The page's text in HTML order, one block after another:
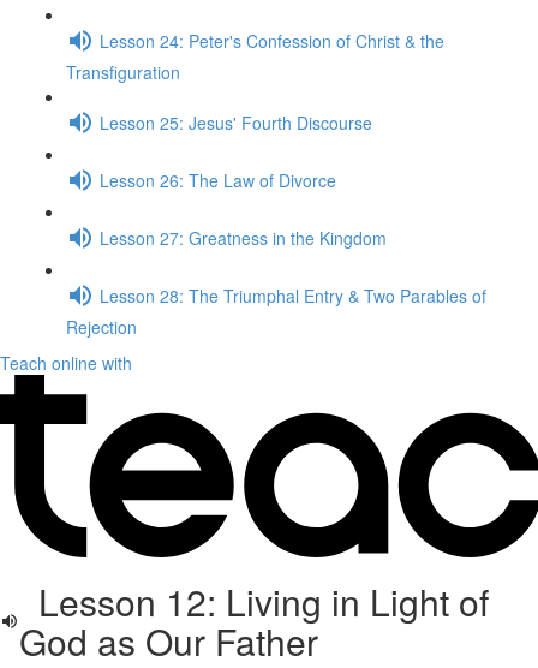
Lesson 24: Peter's Confession of Christ & the
Transfiguration
Lesson 25: Jesus' Fourth Discourse
Lesson 26: The Law of Divorce
Lesson 27: Greatness in the Kingdom
Lesson 28: The Triumphal Entry & Two Parables of
Rejection
Teach online with
Lesson 12: Living in Light of
God as Our Father